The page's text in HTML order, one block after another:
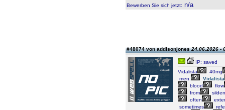
Bewerben Sie sich jetzt: n/a
#48074 von addisonjones24.06.2026 -
IP: saved
Vidalista
40mg
men.
Vidalista
blood
flow
from
often
sometimes